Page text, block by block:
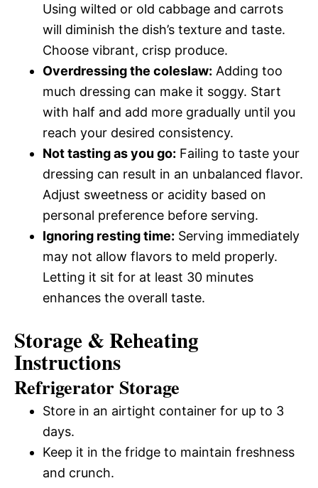
Using wilted or old cabbage and carrots
will diminish the dish’s texture and taste.
Choose vibrant, crisp produce.
Overdressing the coleslaw: Adding too
much dressing can make it soggy. Start
with half and add more gradually until you
reach your desired consistency.
Not tasting as you go: Failing to taste your
dressing can result in an unbalanced flavor.
Adjust sweetness or acidity based on
personal preference before serving.
Ignoring resting time: Serving immediately
may not allow flavors to meld properly.
Letting it sit for at least 30 minutes
enhances the overall taste.
Storage & Reheating
Instructions
Refrigerator Storage
Store in an airtight container for up to 3
days.
Keep it in the fridge to maintain freshness
and crunch.